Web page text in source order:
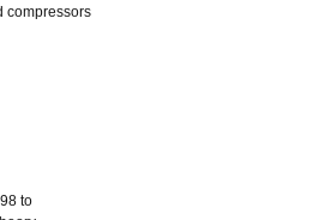
compressors
to